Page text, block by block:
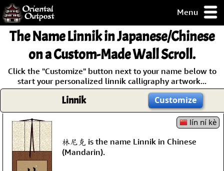
Menu
but you
some of my
Guarantee!
The NameLinnikin Japanese/Chinese
on a Custom-Made Wall Scroll.
Click the "Customize" button next to your name below to
start your personalized linnik calligraphy artwork...
Linnik Customize
lín ní kè
林尼克 is the name Linnik in Chinese
(Mandarin).